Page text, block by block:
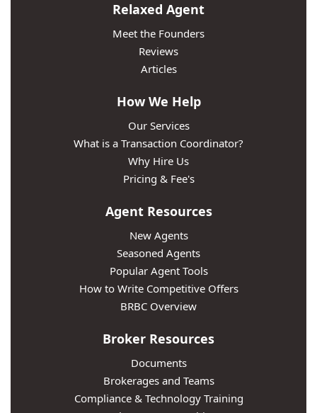
Relaxed Agent
Meet the Founders
Reviews
Articles
How We Help
Our Services
What is a Transaction Coordinator?
Why Hire Us
Pricing & Fee's
Agent Resources
New Agents
Seasoned Agents
Popular Agent Tools
How to Write Competitive Offers
BRBC Overview
Broker Resources
Documents
Brokerages and Teams
Compliance & Technology Training